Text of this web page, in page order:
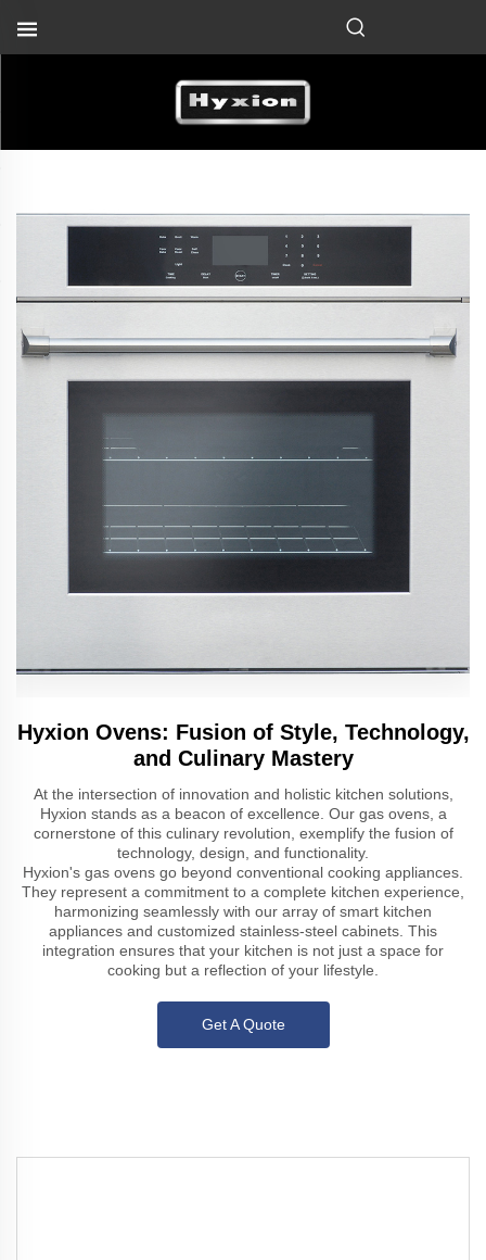
Hyxion Ovens: Fusion of Style, Technology,
and Culinary Mastery
At the intersection of innovation and holistic kitchen solutions,
Hyxion stands as a beacon of excellence. Our gas ovens, a
cornerstone of this culinary revolution, exemplify the fusion of
technology, design, and functionality.
Hyxion's gas ovens go beyond conventional cooking appliances.
They represent a commitment to a complete kitchen experience,
harmonizing seamlessly with our array of smart kitchen
appliances and customized stainless-steel cabinets. This
integration ensures that your kitchen is not just a space for
cooking but a reflection of your lifestyle.
Get A Quote